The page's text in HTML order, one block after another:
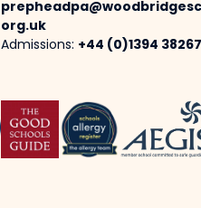
org.uk
Admissions: +44 (0)1394